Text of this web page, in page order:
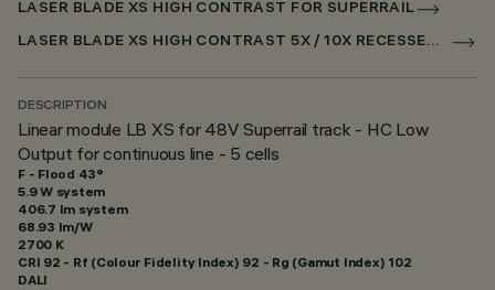
LASER BLADE XS HIGH CONTRAST FOR SUPERRAIL
LASER BLADE XS HIGH CONTRAST 5X / 10X RECESSED FOR SUPERRAIL DALI POWERLINE
DESCRIPTION
Linear module LB XS for 48V Superrail track - HC Low
Output for continuous line - 5 cells
F - Flood 43°
5.9 W system
406.7 lm system
68.93 lm/W
2700 K
CRI 92 - Rf (Colour Fidelity Index) 92 - Rg (Gamut Index) 102
DALI